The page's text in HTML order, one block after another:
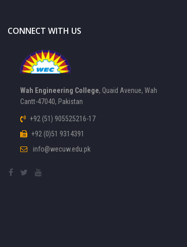
CONNECT WITH US
Wah Engineering College, Quaid Avenue, Wah
Cantt-47040, Pakistan
+92 (51) 905525216-17
+92 (0)51 9314391
info@wecuw.edu.pk